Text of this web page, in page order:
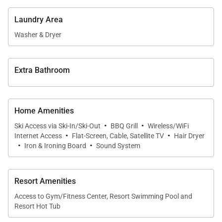
family. Book now!
Sleeping Arrangements (sleeps 8):
Guest Bedroom: 2 Twin over Twin Bunks, Private
*Please be advised that the Silver Star lift is
Laundry Area
Washer & Dryer
Extra Bathroom
Home Amenities
Ski Access via Ski-In/Ski-Out · BBQ Grill · Wireless/WiFi
Internet Access · Flat-Screen, Cable, Satellite TV · Hair Dryer
· Iron & Ironing Board · Sound System
Resort Amenities
Access to Gym/Fitness Center, Resort Swimming Pool and
Resort Hot Tub